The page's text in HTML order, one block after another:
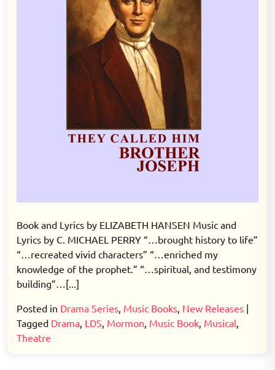
Book and Lyrics by ELIZABETH HANSEN Music and
Lyrics by C. MICHAEL PERRY “…brought history to life”
“…recreated vivid characters” “…enriched my
knowledge of the prophet.” “…spiritual, and testimony
building”…[...]
Posted in Drama Series Music Books New Releases |
Tagged Drama LDS Mormon Music Book Musical
Theatre